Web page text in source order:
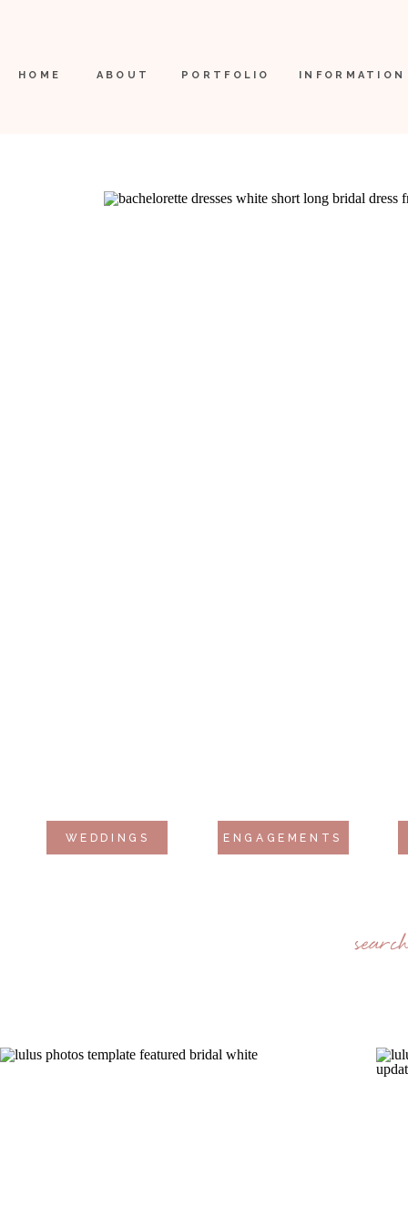
INFORMATION
PORTFOLIO
ABOUT
HOME
WEDDINGS ENGAGEMENTS